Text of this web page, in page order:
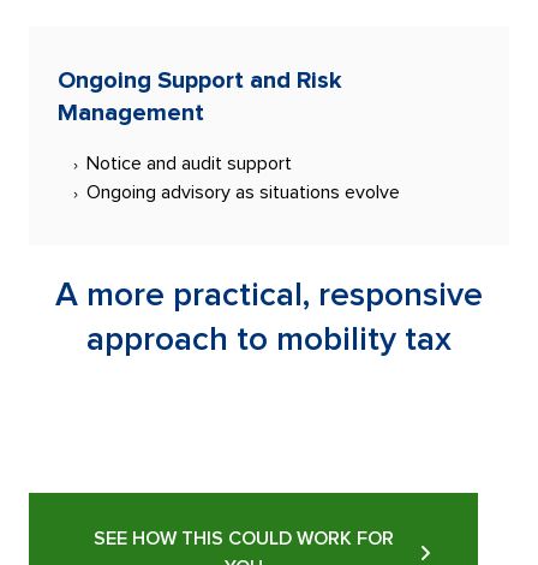
Ongoing Support and Risk
Management
Notice and audit support
Ongoing advisory as situations evolve
A more practical, responsive
approach to mobility tax
SEE HOW THIS COULD WORK FOR